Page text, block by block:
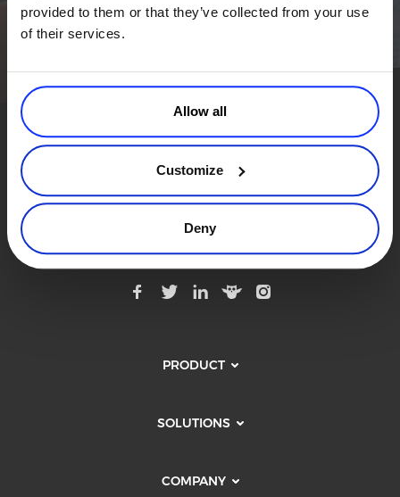
provided to them or that they’ve collected from your use
of their services.
Allow all
Customize
Deny
Developer Portal
Knowledge Base
Latest Product Releases
REVENUE UPLIFT CALCULATOR
TALK TO SALES SIGN UP for FREE
TALK TO SALES SIGN UP for FREE
PRODUCT
SOLUTIONS
COMPANY